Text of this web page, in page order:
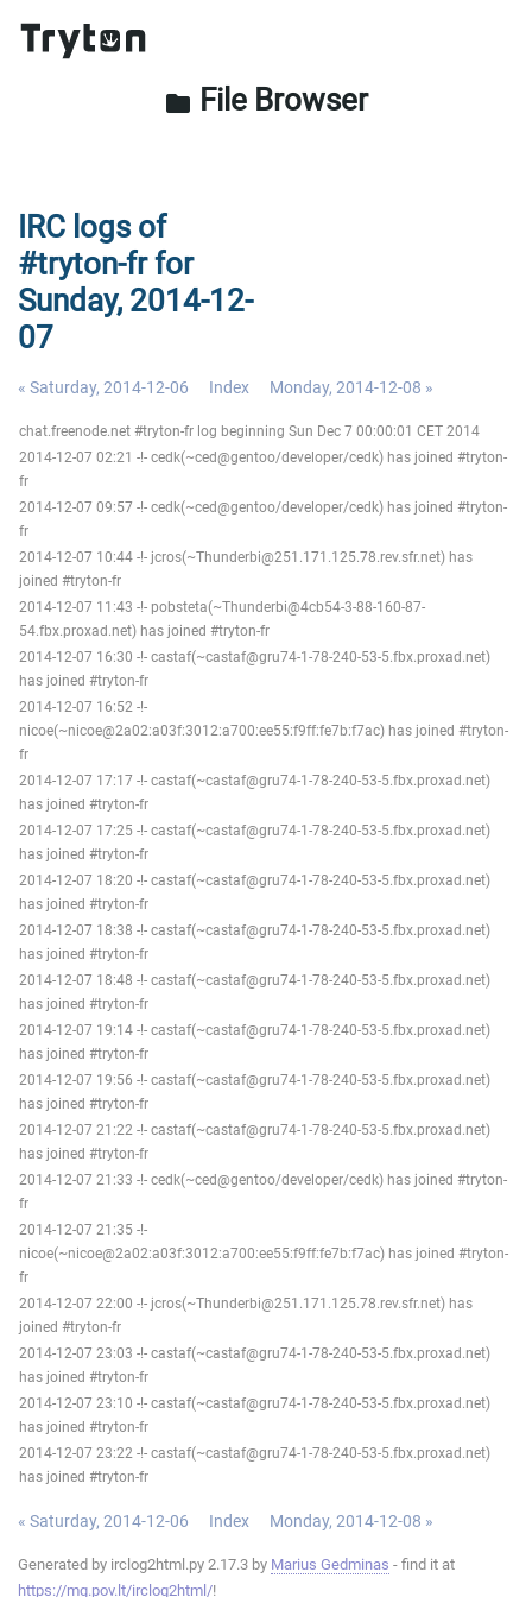
folder File Browser
IRC logs of
#tryton-fr for
Sunday, 2014-12-
07
« Saturday, 2014-12-06 Index Monday, 2014-12-08 »
chat.freenode.net #tryton-fr log beginning Sun Dec 7 00:00:01 CET 2014
2014-12-07 02:21 -!- cedk(~ced@gentoo/developer/cedk) has joined #tryton-
fr
2014-12-07 09:57 -!- cedk(~ced@gentoo/developer/cedk) has joined #tryton-
fr
2014-12-07 10:44 -!- jcros(~Thunderbi@251.171.125.78.rev.sfr.net) has
joined #tryton-fr
2014-12-07 11:43 -!- pobsteta(~Thunderbi@4cb54-3-88-160-87-
54.fbx.proxad.net) has joined #tryton-fr
2014-12-07 16:30 -!- castaf(~castaf@gru74-1-78-240-53-5.fbx.proxad.net)
has joined #tryton-fr
2014-12-07 16:52 -!-
nicoe(~nicoe@2a02:a03f:3012:a700:ee55:f9ff:fe7b:f7ac) has joined #tryton-
fr
2014-12-07 17:17 -!- castaf(~castaf@gru74-1-78-240-53-5.fbx.proxad.net)
has joined #tryton-fr
2014-12-07 17:25 -!- castaf(~castaf@gru74-1-78-240-53-5.fbx.proxad.net)
has joined #tryton-fr
2014-12-07 18:20 -!- castaf(~castaf@gru74-1-78-240-53-5.fbx.proxad.net)
has joined #tryton-fr
2014-12-07 18:38 -!- castaf(~castaf@gru74-1-78-240-53-5.fbx.proxad.net)
has joined #tryton-fr
2014-12-07 18:48 -!- castaf(~castaf@gru74-1-78-240-53-5.fbx.proxad.net)
has joined #tryton-fr
2014-12-07 19:14 -!- castaf(~castaf@gru74-1-78-240-53-5.fbx.proxad.net)
has joined #tryton-fr
2014-12-07 19:56 -!- castaf(~castaf@gru74-1-78-240-53-5.fbx.proxad.net)
has joined #tryton-fr
2014-12-07 21:22 -!- castaf(~castaf@gru74-1-78-240-53-5.fbx.proxad.net)
has joined #tryton-fr
2014-12-07 21:33 -!- cedk(~ced@gentoo/developer/cedk) has joined #tryton-
fr
2014-12-07 21:35 -!-
nicoe(~nicoe@2a02:a03f:3012:a700:ee55:f9ff:fe7b:f7ac) has joined #tryton-
fr
2014-12-07 22:00 -!- jcros(~Thunderbi@251.171.125.78.rev.sfr.net) has
joined #tryton-fr
2014-12-07 23:03 -!- castaf(~castaf@gru74-1-78-240-53-5.fbx.proxad.net)
has joined #tryton-fr
2014-12-07 23:10 -!- castaf(~castaf@gru74-1-78-240-53-5.fbx.proxad.net)
has joined #tryton-fr
2014-12-07 23:22 -!- castaf(~castaf@gru74-1-78-240-53-5.fbx.proxad.net)
has joined #tryton-fr
« Saturday, 2014-12-06 Index Monday, 2014-12-08 »
Generated by irclog2html.py 2.17.3 by Marius Gedminas - find it at
https://mg.pov.lt/irclog2html/!